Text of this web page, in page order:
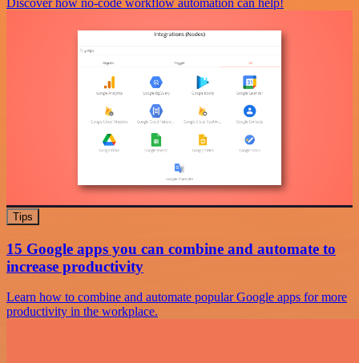
Discover how no-code workflow automation can help!
Tips
15 Google apps you can combine and automate to
increase productivity
Learn how to combine and automate popular Google apps for more
productivity in the workplace.